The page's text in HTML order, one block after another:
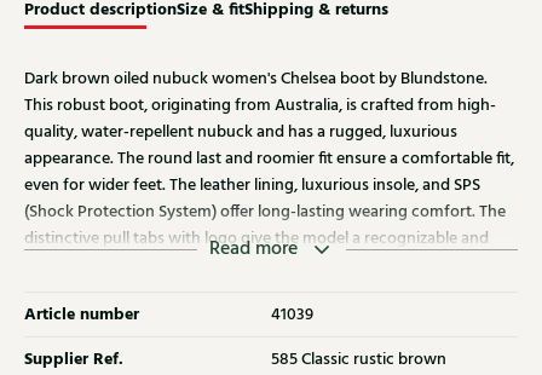
Product descriptionSize & fitShipping & returns
Dark brown oiled nubuck women's Chelsea boot by Blundstone.
This robust boot, originating from Australia, is crafted from high-
quality, water-repellent nubuck and has a rugged, luxurious
appearance. The round last and roomier fit ensure a comfortable fit,
even for wider feet. The leather lining, luxurious insole, and SPS
(Shock Protection System) offer long-lasting wearing comfort. The
distinctive pull tabs with logo give the model a recognizable and
Read more
Article number 41039
Supplier Ref. 585 Classic rustic brown